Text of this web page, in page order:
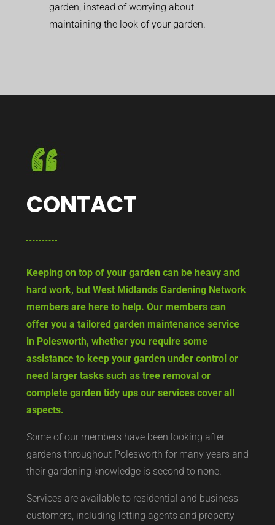
garden, instead of worrying about
maintaining the look of your garden.
CONTACT
Keeping on top of your garden can be heavy and
hard work, but West Midlands Gardening Network
members are here to help. Our members can
offer you a tailored garden maintenance service
in Polesworth, whether you require some
assistance to keep your garden under control or
need larger tasks such as tree removal or
complete garden tidy ups our services cover all
aspects.
Some of our members have been looking after
gardens throughout Polesworth for many years and
their gardening knowledge is second to none.
Services are available to residential and business
customers, including letting agents and property